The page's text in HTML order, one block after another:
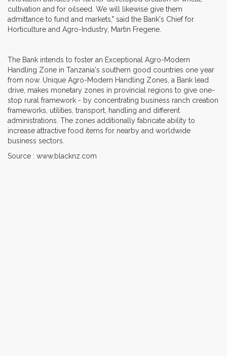
cultivation and for oilseed. We will likewise give them
admittance to fund and markets," said the Bank's Chief for
Horticulture and Agro-Industry, Martin Fregene.
The Bank intends to foster an Exceptional Agro-Modern
Handling Zone in Tanzania's southern good countries one year
from now. Unique Agro-Modern Handling Zones, a Bank lead
drive, makes monetary zones in provincial regions to give one-
stop rural framework - by concentrating business ranch creation
frameworks, utilities, transport, handling and different
administrations. The zones additionally fabricate ability to
increase attractive food items for nearby and worldwide
business sectors.
Source : www.blacknz.com